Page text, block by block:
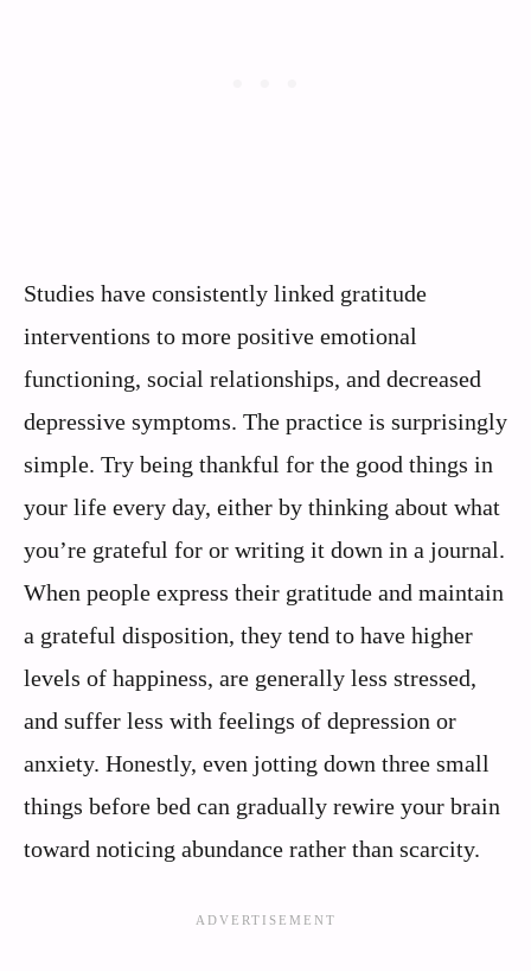
Studies have consistently linked gratitude
interventions to more positive emotional
functioning, social relationships, and decreased
depressive symptoms. The practice is surprisingly
simple. Try being thankful for the good things in
your life every day, either by thinking about what
you’re grateful for or writing it down in a journal.
When people express their gratitude and maintain
a grateful disposition, they tend to have higher
levels of happiness, are generally less stressed,
and suffer less with feelings of depression or
anxiety. Honestly, even jotting down three small
things before bed can gradually rewire your brain
toward noticing abundance rather than scarcity.